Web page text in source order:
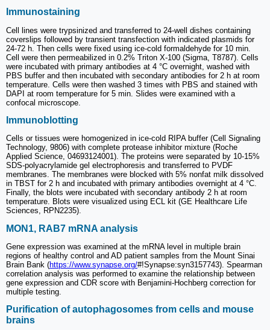
Immunostaining
Cell lines were trypsinized and transferred to 24-well dishes containing
coverslips followed by transient transfection with indicated plasmids for
24-72 h. Then cells were fixed using ice-cold formaldehyde for 10 min.
Cell were then permeabilized in 0.2% Triton X-100 (Sigma, T8787). Cells
were incubated with primary antibodies at 4 °C overnight, washed with
PBS buffer and then incubated with secondary antibodies for 2 h at room
temperature. Cells were then washed 3 times with PBS and stained with
DAPI at room temperature for 5 min. Slides were examined with a
confocal microscope.
Immunoblotting
Cells or tissues were homogenized in ice-cold RIPA buffer (Cell Signaling
Technology, 9806) with complete protease inhibitor mixture (Roche
Applied Science, 04693124001). The proteins were separated by 10-15%
SDS-polyacrylamide gel electrophoresis and transferred to PVDF
membranes. The membranes were blocked with 5% nonfat milk dissolved
in TBST for 2 h and incubated with primary antibodies overnight at 4 °C.
Finally, the blots were incubated with secondary antibody 2 h at room
temperature. Blots were visualized using ECL kit (GE Healthcare Life
Sciences, RPN2235).
MON1, RAB7 mRNA analysis
Gene expression was examined at the mRNA level in multiple brain
regions of healthy control and AD patient samples from the Mount Sinai
Brain Bank (https://www.synapse.org/#!Synapse:syn3157743). Spearman
correlation analysis was performed to examine the relationship between
gene expression and CDR score with Benjamini-Hochberg correction for
multiple testing.
Purification of autophagosomes from cells and mouse
brains